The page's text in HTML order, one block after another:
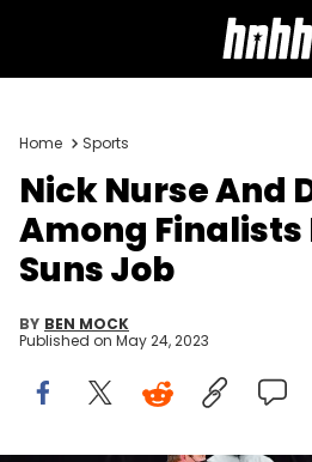
Home Sports
Nick Nurse And
Among Finalists
Suns Job
BY BEN MOCK
Published on May 24, 2023